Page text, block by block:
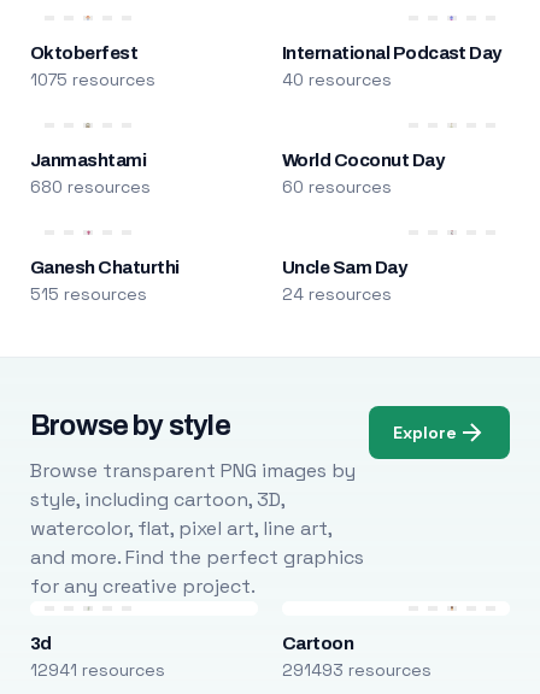
Oktoberfest
1075 resources
International Podcast Day
40 resources
Janmashtami
680 resources
World Coconut Day
60 resources
Ganesh Chaturthi
515 resources
Uncle Sam Day
24 resources
Browse by style
Browse transparent PNG images by
style, including cartoon, 3D,
watercolor, flat, pixel art, line art,
and more. Find the perfect graphics
for any creative project.
Explore
3d
12941 resources
Cartoon
291493 resources